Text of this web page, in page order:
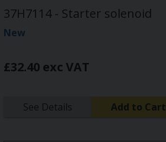
37H7114 - Starter solenoid
New
£32.40 exc VAT
See Details Add to Cart